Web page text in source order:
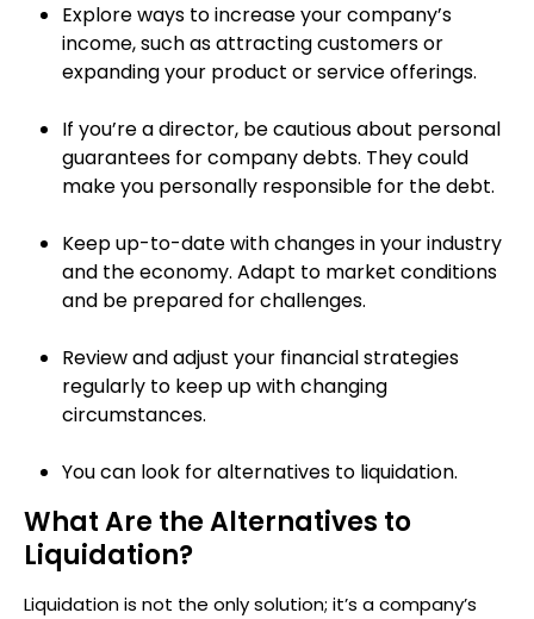
Explore ways to increase your company’s
income, such as attracting customers or
expanding your product or service offerings.
If you’re a director, be cautious about personal
guarantees for company debts. They could
make you personally responsible for the debt.
Keep up-to-date with changes in your industry
and the economy. Adapt to market conditions
and be prepared for challenges.
Review and adjust your financial strategies
regularly to keep up with changing
circumstances.
You can look for alternatives to liquidation.
What Are the Alternatives to
Liquidation?
Liquidation is not the only solution; it’s a company’s